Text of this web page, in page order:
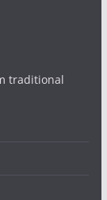
traditional